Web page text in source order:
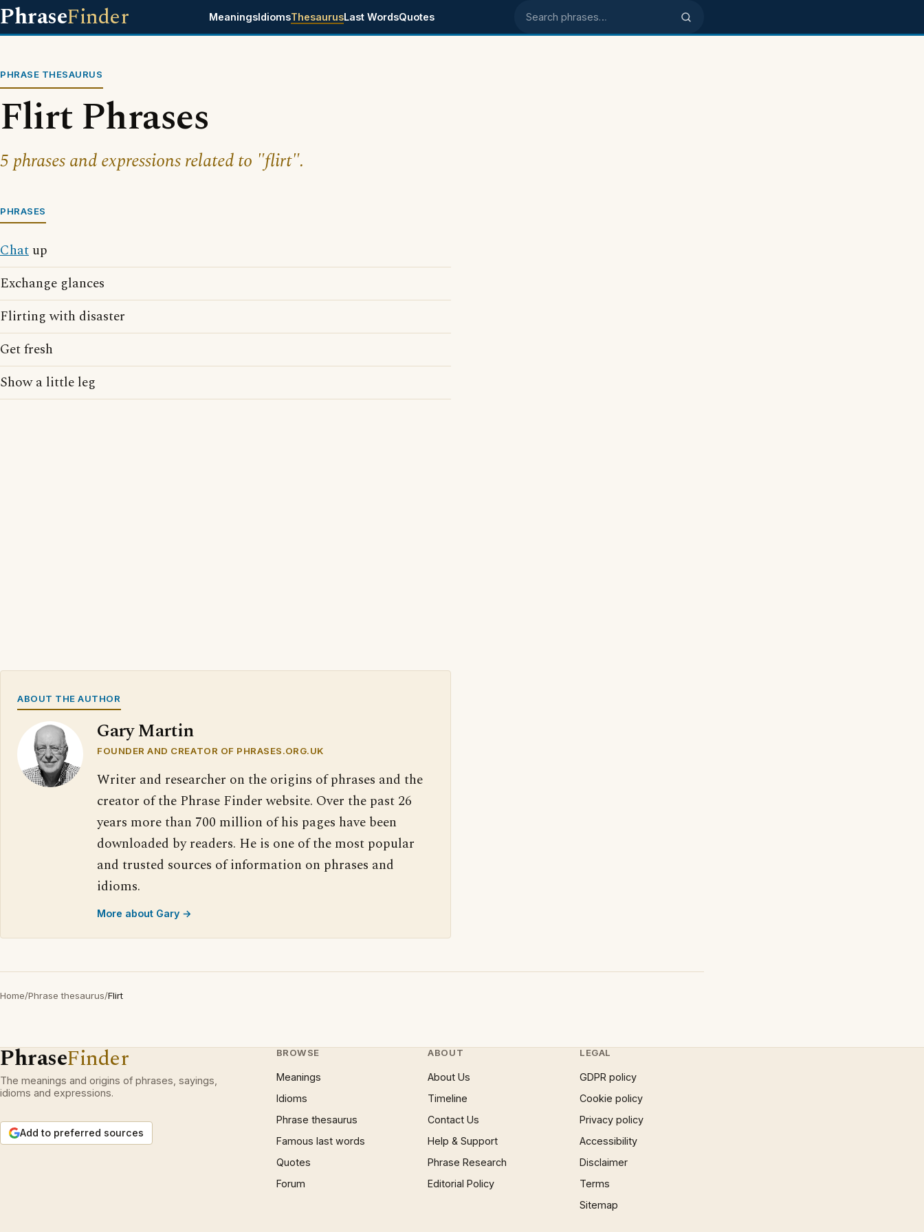
PhraseFinder MeaningsIdiomsThesaurusLast WordsQuotes Search phrases
PHRASE THESAURUS
Flirt Phrases
5 phrases and expressions related to "flirt".
PHRASES
Chat up
Exchange glances
Flirting with disaster
Get fresh
Show a little leg
ABOUT THE AUTHOR
Gary Martin
FOUNDER AND CREATOR OF PHRASES.ORG.UK
Writer and researcher on the origins of phrases and the
creator of the Phrase Finder website. Over the past 26
years more than 700 million of his pages have been
downloaded by readers. He is one of the most popular
and trusted sources of information on phrases and
idioms.
More about Gary →
Home/Phrase thesaurus/Flirt
PhraseFinder
The meanings and origins of phrases, sayings,
idioms and expressions.
Add to preferred sources
BROWSE
Meanings
Idioms
Phrase thesaurus
Famous last words
Quotes
Forum
ABOUT
About Us
Timeline
Contact Us
Help & Support
Phrase Research
Editorial Policy
LEGAL
GDPR policy
Cookie policy
Privacy policy
Accessibility
Disclaimer
Terms
Sitemap